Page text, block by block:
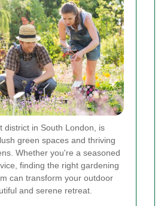
district in South London, is
green spaces and thriving
Whether you're a seasoned
finding the right gardening
can transform your outdoor
and serene retreat.